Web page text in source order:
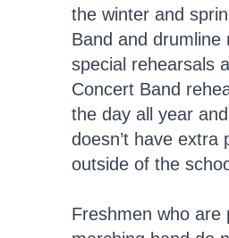
the winter and
Band and drumline
special rehearsals
Concert Band
the day all year
doesn’t have extra
outside of the
Freshmen who are